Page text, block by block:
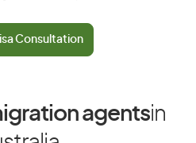
Consultation
agentsin